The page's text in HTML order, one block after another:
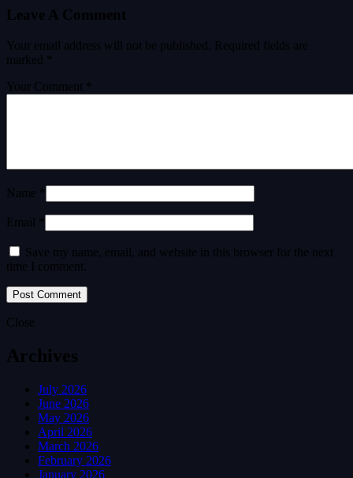
Leave A Comment
Your email address will not be published.
Required fields are
marked
Your Comment *
Name *
Email *
Save my name, email, and website in this browser for the next
time I comment.
Close
Archives
July 2026
June 2026
May 2026
April 2026
March 2026
February 2026
January 2026